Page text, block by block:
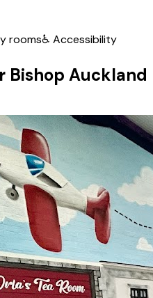
rooms♿ Accessibility
Bishop Auckland